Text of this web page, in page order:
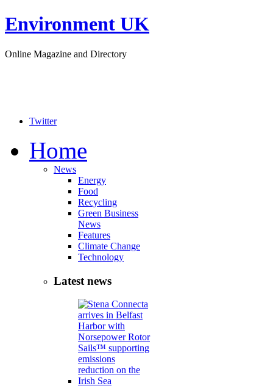
Environment UK
Online Magazine and Directory
Twitter
Home
News
Energy
Food
Recycling
Green Business
News
Features
Climate Change
Technology
Latest news